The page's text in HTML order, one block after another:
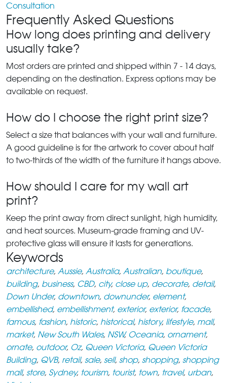
Consultation
Frequently Asked Questions
How long does printing and delivery
usually take?
Most orders are printed and shipped within 7 - 14 days,
depending on the destination. Express options may be
available on request.
How do I choose the right print size?
Select a size that balances with your wall and furniture.
A good guideline is for the artwork to cover about half
to two-thirds of the width of the furniture it hangs above.
How should I care for my wall art
print?
Keep the print away from direct sunlight, high humidity,
and heat sources. Museum-grade framing and UV-
protective glass will ensure it lasts for generations.
Keywords
architecture, Aussie, Australia, Australian, boutique,
building, business, CBD, city, close up, decorate, detail,
Down Under, downtown, downunder, element,
embellished, embellishment, exterior, exterior, facade,
famous, fashion, historic, historical, history, lifestyle, mall,
market, New South Wales, NSW, Oceania, ornament,
ornate, outdoor, Oz, Queen Victoria, Queen Victoria
Building, QVB, retail, sale, sell, shop, shopping, shopping
mall, store, Sydney, tourism, tourist, town, travel, urban,